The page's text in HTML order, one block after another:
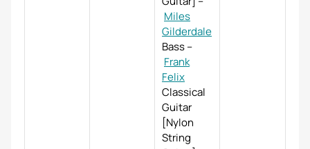
Miles
Gilderdale
Bass–
Frank
Felix
Classical
Guitar
[Nylon
String